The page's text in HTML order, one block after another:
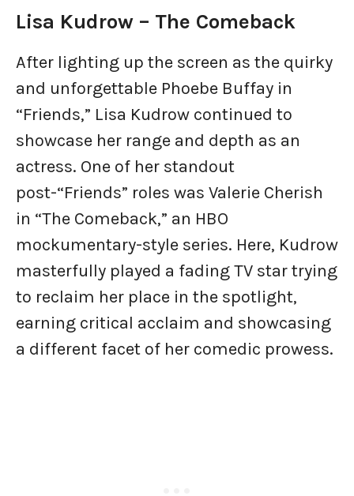
Lisa Kudrow – The Comeback
After lighting up the screen as the quirky
and unforgettable Phoebe Buffay in
“Friends,” Lisa Kudrow continued to
showcase her range and depth as an
actress. One of her standout
post-“Friends” roles was Valerie Cherish
in “The Comeback,” an HBO
mockumentary-style series. Here, Kudrow
masterfully played a fading TV star trying
to reclaim her place in the spotlight,
earning critical acclaim and showcasing
a different facet of her comedic prowess.